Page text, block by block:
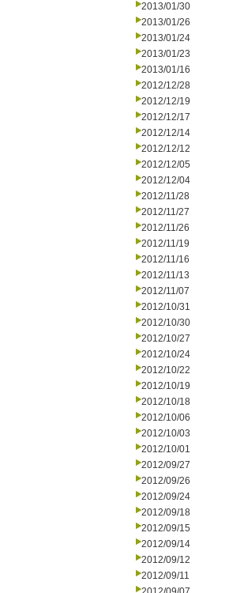
2013/01/30
2013/01/26
2013/01/24
2013/01/23
2013/01/16
2012/12/28
2012/12/19
2012/12/17
2012/12/14
2012/12/12
2012/12/05
2012/12/04
2012/11/28
2012/11/27
2012/11/26
2012/11/19
2012/11/16
2012/11/13
2012/11/07
2012/10/31
2012/10/30
2012/10/27
2012/10/24
2012/10/22
2012/10/19
2012/10/18
2012/10/06
2012/10/03
2012/10/01
2012/09/27
2012/09/26
2012/09/24
2012/09/18
2012/09/15
2012/09/14
2012/09/12
2012/09/11